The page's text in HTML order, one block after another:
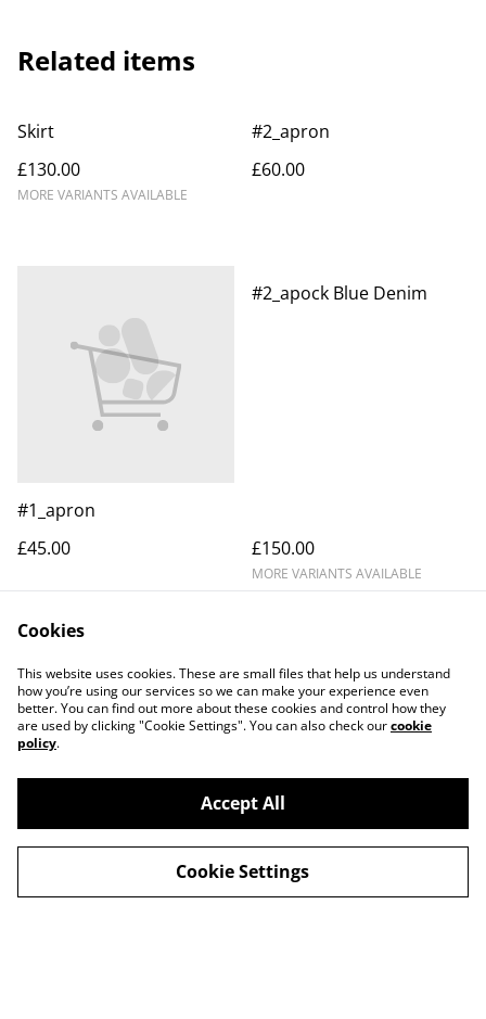
Related items
Skirt
£130.00
MORE VARIANTS AVAILABLE
#2_apron
£60.00
#1_apron
£45.00
#2_apock Blue Denim
£150.00
MORE VARIANTS AVAILABLE
Privacy Policy
Cookies
This website uses cookies. These are small files that help us understand
how you’re using our services so we can make your experience even
better. You can find out more about these cookies and control how they
are used by clicking "Cookie Settings". You can also check ourcookie
policy.
Accept All
Cookie Settings